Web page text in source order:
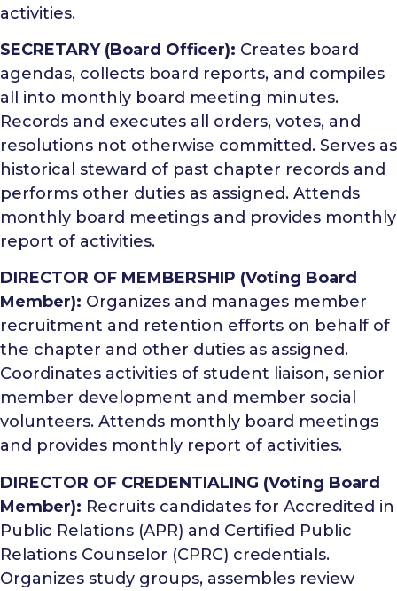
activities.
SECRETARY (Board Officer): Creates board
agendas, collects board reports, and compiles
all into monthly board meeting minutes.
Records and executes all orders, votes, and
resolutions not otherwise committed. Serves as
historical steward of past chapter records and
performs other duties as assigned. Attends
monthly board meetings and provides monthly
report of activities.
DIRECTOR OF MEMBERSHIP (Voting Board
Member): Organizes and manages member
recruitment and retention efforts on behalf of
the chapter and other duties as assigned.
Coordinates activities of student liaison, senior
member development and member social
volunteers. Attends monthly board meetings
and provides monthly report of activities.
DIRECTOR OF CREDENTIALING (Voting Board
Member): Recruits candidates for Accredited in
Public Relations (APR) and Certified Public
Relations Counselor (CPRC) credentials.
Organizes study groups, assembles review